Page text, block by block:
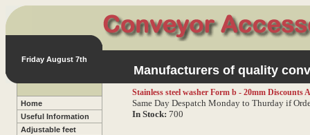
Friday August 7th
Manufacturers of quality
Home
Useful Information
Adjustable feet
Stainless steel washer Form b - 20mm Discounts
Same Day Despatch Monday to Thurday if
In Stock: 700